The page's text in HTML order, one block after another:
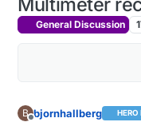
General Discussion
B bjornhallberg